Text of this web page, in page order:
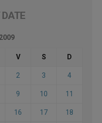
DATE
V S D
2 3 4
9 10 11
16 17 18